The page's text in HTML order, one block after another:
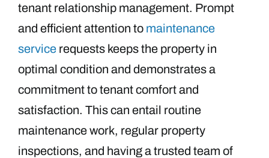
tenant relationship management. Prompt
and efficient attention to maintenance
service requests keeps the property in
optimal condition and demonstrates a
commitment to tenant comfort and
satisfaction. This can entail routine
maintenance work, regular property
inspections, and having a trusted team of